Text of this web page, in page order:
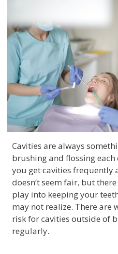
Cavities are always
brushing and flossing each
you get cavities frequently
doesn’t seem fair, but
play into keeping your
may not realize. There are
risk for cavities outside of
regularly.